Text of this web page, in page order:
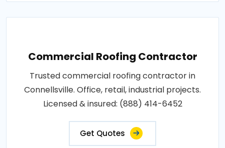
Commercial Roofing Contractor
Trusted commercial roofing contractor in
Connellsville. Office, retail, industrial projects.
Licensed & insured: (888) 414-6452
Get Quotes